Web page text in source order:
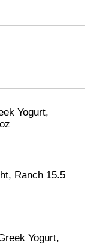
Yogurt,
Ranch 15.5
Yogurt,